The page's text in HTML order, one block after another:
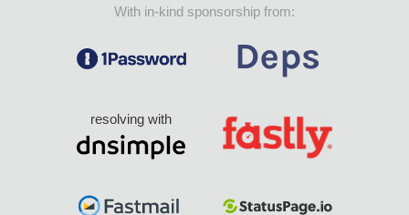
With in-kind sponsorship from:
resolving with